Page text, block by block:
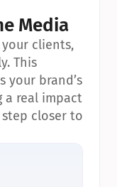
Media
clients,
This
your brand’s
a real impact
step closer to